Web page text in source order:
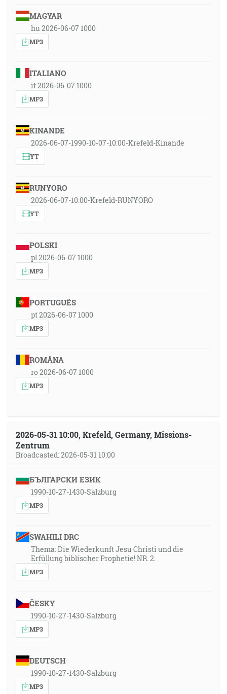
MAGYAR
hu 2026-06-07 1000
MP3
ITALIANO
it 2026-06-07 1000
MP3
KINANDE
2026-06-07-1990-10-07-10:00-Krefeld-Kinande
YT
RUNYORO
2026-06-07-10:00-Krefeld-RUNYORO
YT
POLSKI
pl 2026-06-07 1000
MP3
PORTUGUÊS
pt 2026-06-07 1000
MP3
ROMÂNA
ro 2026-06-07 1000
MP3
2026-05-31 10:00, Krefeld, Germany, Missions-
Zentrum
Broadcasted: 2026-05-31 10:00
БЪЛГАРСКИ ЕЗИК
1990-10-27-1430-Salzburg
MP3
SWAHILI DRC
Thema: Die Wiederkunft Jesu Christi und die
Erfüllung biblischer Prophetie! NR. 2.
MP3
ČESKY
1990-10-27-1430-Salzburg
MP3
DEUTSCH
1990-10-27-1430-Salzburg
MP3